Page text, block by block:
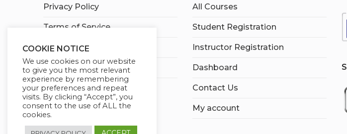
Privacy Policy
Terms of Service
Earnings Disclaimer
Affiliate Disclosure
All Courses
Student Registration
Instructor Registration
Dashboard
Contact Us
My account
S
COOKIE NOTICE
We use cookies on our website
to give you the most relevant
experience by remembering
your preferences and repeat
visits. By clicking “Accept”, you
consent to the use of ALL the
cookies.